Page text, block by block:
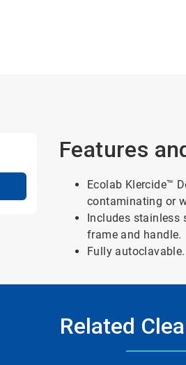
Features
Ecolab Klercide™
contaminating or
Includes stainless
frame and handle.
Fully autoclavable.
Related